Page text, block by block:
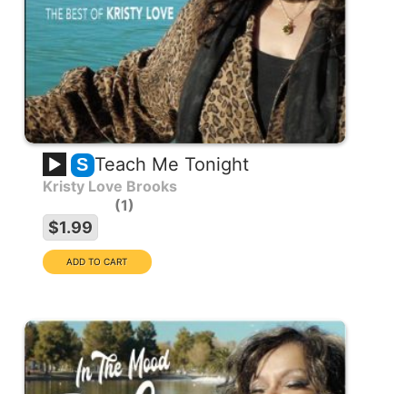
S Teach Me Tonight
Kristy Love Brooks
1
$1.99